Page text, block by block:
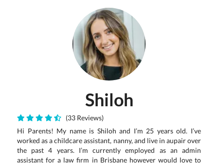
Shiloh
(33 Reviews)
Hi Parents! My name is Shiloh and I’m 25 years old. I’ve
worked as a childcare assistant, nanny, and live in aupair over
the past 4 years. I’m currently employed as an admin
assistant for a law firm in Brisbane however would love to